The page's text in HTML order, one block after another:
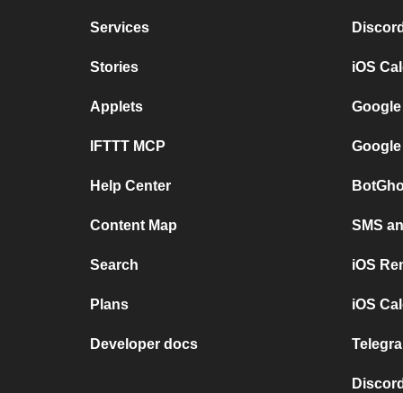
Services
Stories
Applets
IFTTT MCP
Help Center
Content Map
Search
Plans
Developer docs
iOS
SMS
iOS
iOS